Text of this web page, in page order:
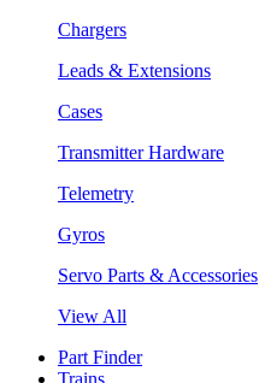
Chargers
Leads & Extensions
Cases
Transmitter Hardware
Telemetry
Gyros
Servo Parts & Accessories
View All
Part Finder
Trains